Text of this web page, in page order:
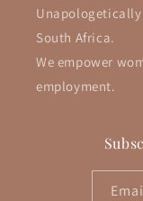
Unapologetically
South Africa.
We empower
employment.